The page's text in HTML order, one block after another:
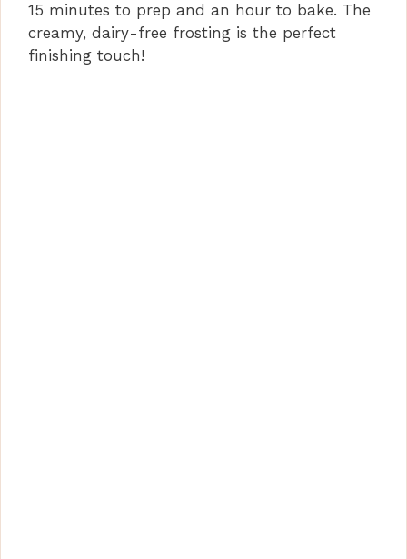
o
15 minutes to prep and an hour to bake. The
creamy, dairy-free frosting is the perfect
finishing touch!